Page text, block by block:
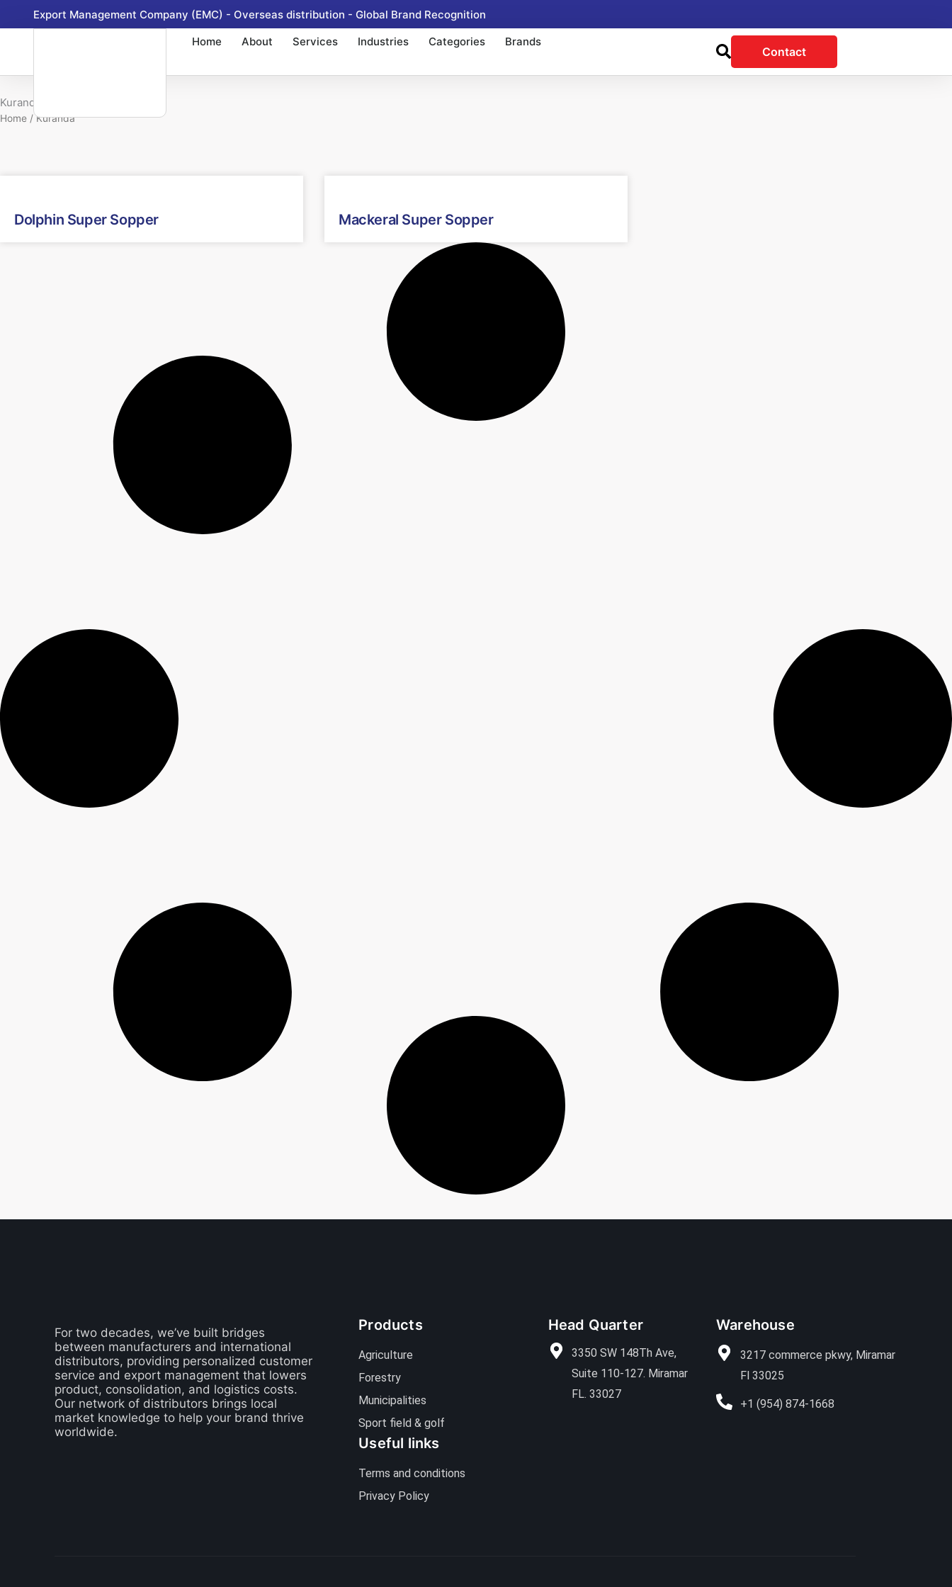
to
Export Management Company (EMC) - Overseas distribution - Global Brand Recognition
Home About Services Industries Categories Brands
Contact
Kuranda
Home / Kuranda
Dolphin Super Sopper Mackeral Super Sopper
For two decades, we’ve built bridges
between manufacturers and international
distributors, providing personalized customer
service and export management that lowers
product, consolidation, and logistics costs.
Our network of distributors brings local
market knowledge to help your brand thrive
worldwide.
Products
Agriculture
Forestry
Municipalities
Sport field & golf
Useful links
Terms and conditions
Privacy Policy
Head Quarter
3350 SW 148Th Ave,
Suite 110-127. Miramar
FL. 33027
Warehouse
3217 commerce pkwy, Miramar
Fl 33025
+1 (954) 874-1668